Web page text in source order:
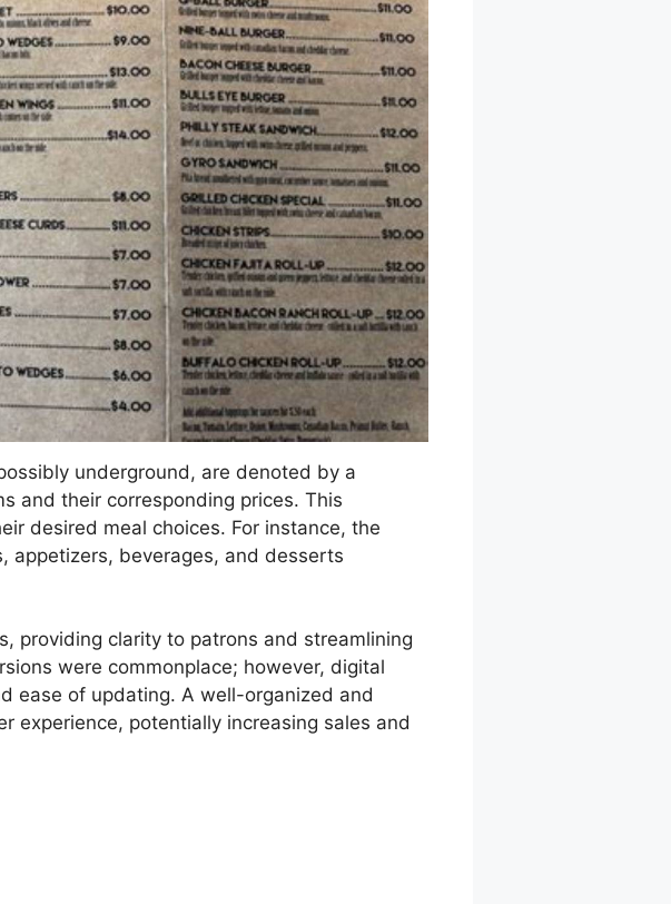
underground, are denoted by a
and their corresponding prices. This
desired meal choices. For instance, the
appetizers, beverages, and desserts
providing clarity to patrons and streamlining
were commonplace; however, digital
ease of updating. A well-organized and
experience, potentially increasing sales and